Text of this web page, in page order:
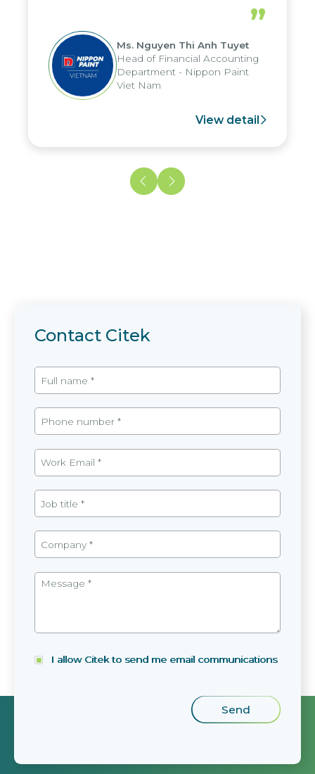
periods, and report submission were
reduced by up to seven days, enabling
us to fully leverage the strengths of
the group's analytical reporting system
and apply it across various operations
and units.
”
Ms. Nguyen Thi Anh Tuyet
Head of Financial Accounting
Department - Nippon Paint
Viet Nam
View detail
Contact Citek
I allow Citek to send me email communications